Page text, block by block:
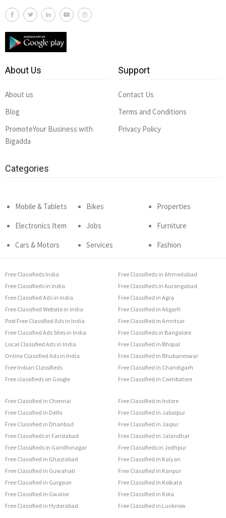
About Us
About us
Blog
PromoteYour Business with
Bigadda
Support
Contact Us
Terms and Conditions
Privacy Policy
Categories
Mobile & Tablets
Electronics Item
Cars & Motors
Bikes
Jobs
Services
Properties
Furniture
Fashion
Free Classifieds India
Free Classifieds in India
Free Classified Ads in India
Free Classified Website in India
Post Free Classified Ads in India
Free Classified Ads Sites in India
Local Classified Ads in India
Online Classified Ads in India
Free Indian Classifieds
Free classifieds on Google
Free Classifieds in Ahmedabad
Free Classifieds in Aurangabad
Free Classified in Agra
Free Classified in Aligarh
Free Classified in Amritsar
Free Classifieds in Bangalore
Free Classified in Bhopal
Free Classified in Bhubaneswar
Free Classified in Chandigarh
Free Classified in Coimbatore
Free Classified in Chennai
Free Classified in Delhi
Free Classified in Dhanbad
Free Classifieds in Faridabad
Free Classifieds in Gandhinagar
Free Classified in Ghaziabad
Free Classified in Guwahati
Free Classified in Gurgaon
Free Classified in Gwalior
Free Classified in Hyderabad
Free Classified in Indore
Free Classified in Jabalpur
Free Classified in Jaipur
Free Classified in Jalandhar
Free Classifieds in Jodhpur
Free Classified in Kalyan
Free Classified in Kanpur
Free Classified in Kolkata
Free Classified in Kota
Free Classified in Lucknow